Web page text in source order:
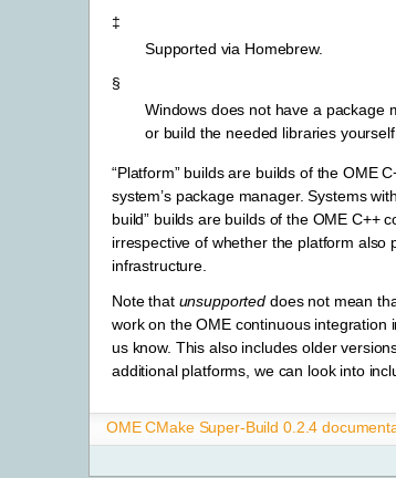
‡
Supported via Homebrew.
§
Windows does not have a package
or build the needed libraries yourself.
“Platform” builds are builds of the OME
system’s package manager. Systems
build” builds are builds of the OME C++
irrespective of whether the platform also
infrastructure.
Note that unsupported does not mean
work on the OME continuous
us know. This also includes older
additional platforms, we can look into
OME CMake Super-Build 0.2.4